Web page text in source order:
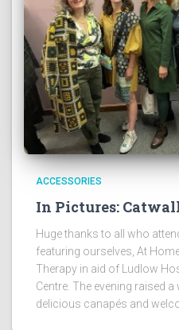
ACCESSORIES
In Pictures:
Huge thanks to all who
featuring ourselves, At
Therapy in aid of Ludlow
Centre. The evening raised
delicious canapés and